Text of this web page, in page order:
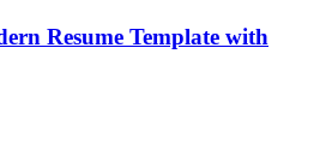
Resume Template with